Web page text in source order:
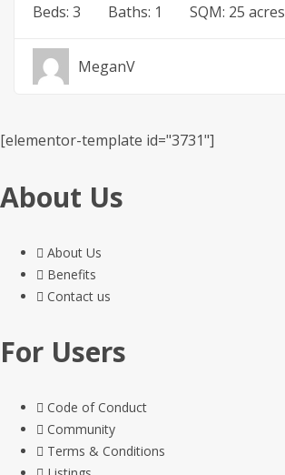
Beds: 3 Baths: 1 SQM: 25 acres
MeganV
[elementor-template id="3731"]
About Us
About Us
Benefits
Contact us
For Users
Code of Conduct
Community
Terms & Conditions